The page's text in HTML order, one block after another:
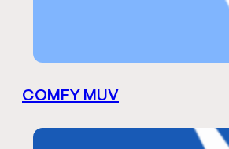
COMFY MUV